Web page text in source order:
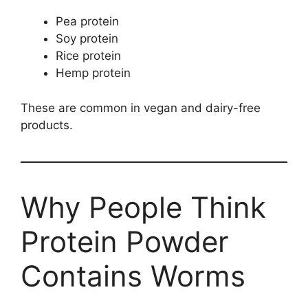
Pea protein
Soy protein
Rice protein
Hemp protein
These are common in vegan and dairy-free
products.
Why People Think
Protein Powder
Contains Worms